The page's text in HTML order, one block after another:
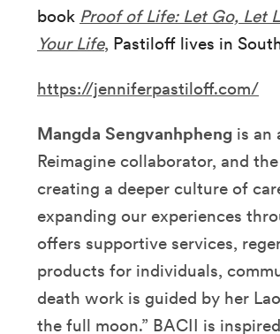
book Proof of Life: Let Go, Let
Your Life, Pastiloff lives in
https://jenniferpastiloff.com/
Mangda Sengvanhpheng is an
Reimagine collaborator, and
creating a deeper culture of
expanding our experiences
offers supportive services,
products for individuals,
death work is guided by her
the full moon.” BACII is